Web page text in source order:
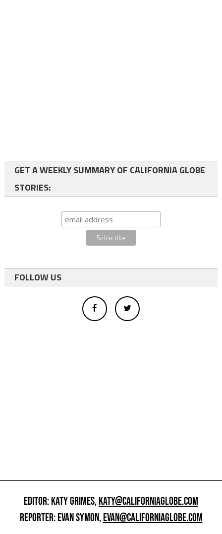
GET A WEEKLY SUMMARY OF CALIFORNIA GLOBE
STORIES:
FOLLOW US
EDITOR: KATY GRIMES,KATY@CALIFORNIAGLOBE.COM
REPORTER: EVAN SYMON,EVAN@CALIFORNIAGLOBE.COM